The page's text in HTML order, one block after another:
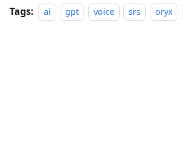
Tags: ai gpt voice srs oryx